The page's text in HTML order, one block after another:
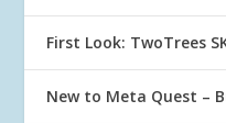
First Look: TwoTrees
New to Meta Quest –